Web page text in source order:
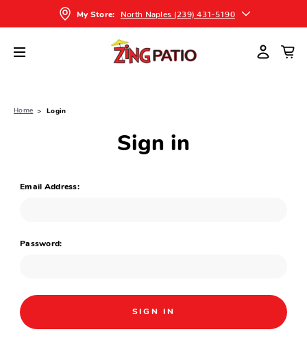
My Store: North Naples (239) 431-5190
Home Login
Sign in
Email Address:
Password: